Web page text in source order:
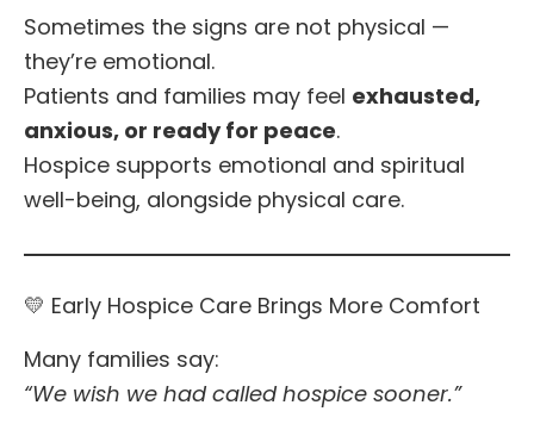
Sometimes the signs are not physical —
they’re emotional.
Patients and families may feel exhausted,
anxious, or ready for peace.
Hospice supports emotional and spiritual
well-being, alongside physical care.
💛 Early Hospice Care Brings More Comfort
Many families say:
“We wish we had called hospice sooner.”